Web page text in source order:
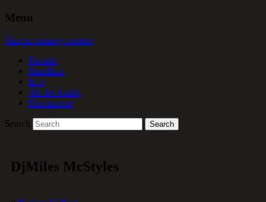
Menu
Skip to primary content
Forside
Bandliste
Info
Alt det Andet
Din historie
Search
DjMiles McStyles